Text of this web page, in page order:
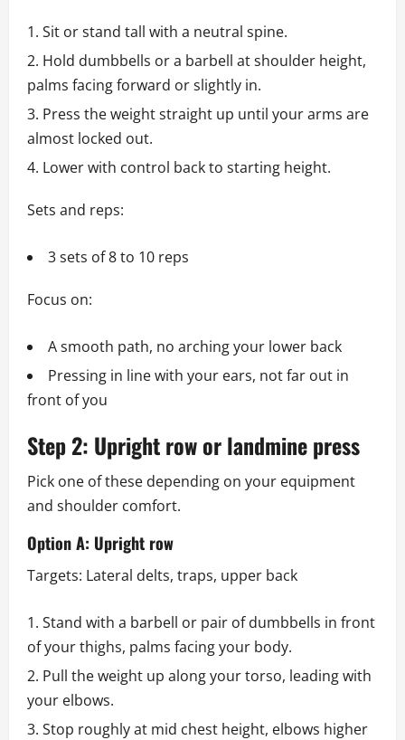
Sit or stand tall with a neutral spine.
Hold dumbbells or a barbell at shoulder height,
palms facing forward or slightly in.
Press the weight straight up until your arms are
almost locked out.
Lower with control back to starting height.
Sets and reps:
3 sets of 8 to 10 reps
Focus on:
A smooth path, no arching your lower back
Pressing in line with your ears, not far out in
front of you
Step 2: Upright row or landmine press
Pick one of these depending on your equipment
and shoulder comfort.
Option A: Upright row
Targets: Lateral delts, traps, upper back
Stand with a barbell or pair of dumbbells in front
of your thighs, palms facing your body.
Pull the weight up along your torso, leading with
your elbows.
Stop roughly at mid chest height, elbows higher